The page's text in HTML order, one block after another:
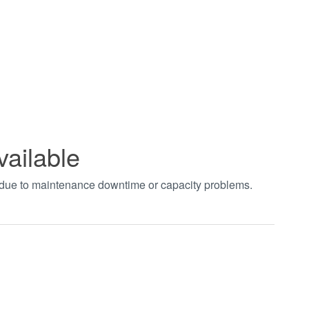
to maintenance downtime or capacity problems.